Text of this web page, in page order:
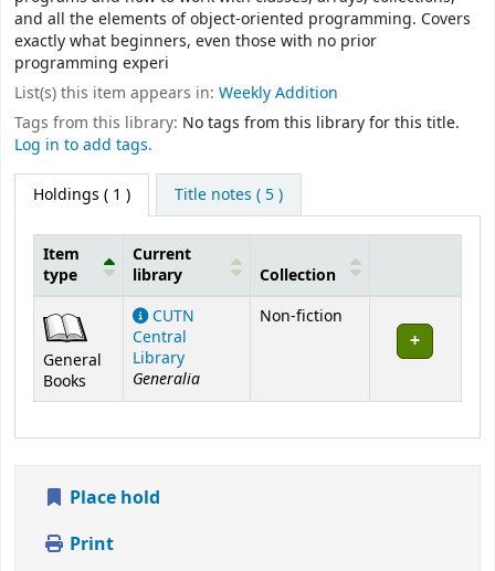
and all the elements of object-oriented programming. Covers
exactly what beginners, even those with no prior
programming experi
List(s) this item appears in: Weekly Addition
Tags from this library: No tags from this library for this title.
Log in to add tags.
Holdings ( 1 ) Title notes ( 5 )
Holdings
Item
type
Current
library
Collection
General
Books
CUTN
Central
Library
Generalia
Non-fiction
Place hold
Print